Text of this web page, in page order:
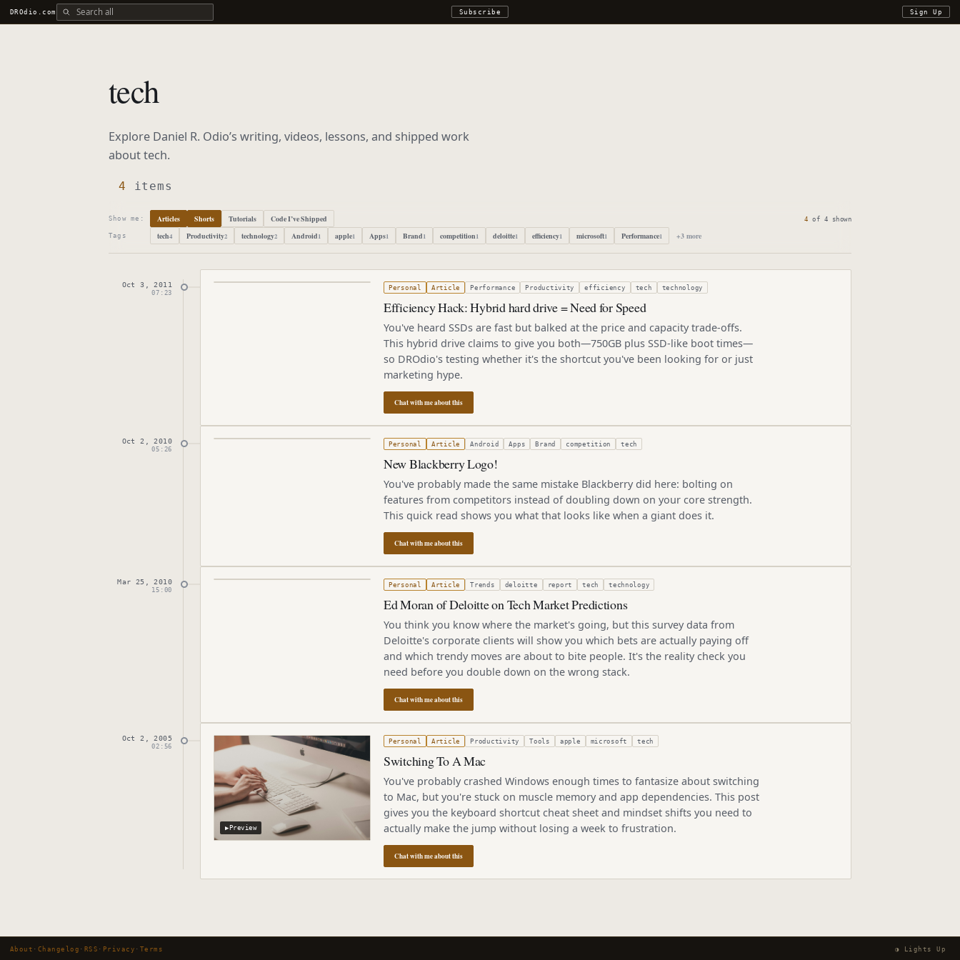
DROdio.comSearch all DROdio content Subscribe Sign Up
About · Changelog · RSS · Privacy · Terms ◑ Lights Up
tech
Explore Daniel R. Odio’s writing, videos, lessons, and shipped work
abouttech.
4 items
Show me: Articles Shorts Tutorials Code I’ve Shipped 4 of 4 shown
Tags tech4 Productivity2 technology2 Android1 apple1 Apps1 Brand1 competition1 deloitte1 efficiency1 microsoft1 Performance1 +3 more
Oct 3, 2011
07:23
Personal Article Performance Productivity efficiency tech technology
Efficiency Hack: Hybrid hard drive = Need for Speed
You've heard SSDs are fast but balked at the price and capacity trade-offs.
This hybrid drive claims to give you both—750GB plus SSD-like boot times—
so DROdio's testing whether it's the shortcut you've been looking for or just
marketing hype.
Chat with me about this
Oct 2, 2010
05:26
Personal Article Android Apps Brand competition tech
New Blackberry Logo!
You've probably made the same mistake Blackberry did here: bolting on
features from competitors instead of doubling down on your core strength.
This quick read shows you what that looks like when a giant does it.
Chat with me about this
Mar 25, 2010
15:00
Personal Article Trends deloitte report tech technology
Ed Moran of Deloitte on Tech Market Predictions
You think you know where the market's going, but this survey data from
Deloitte's corporate clients will show you which bets are actually paying off
and which trendy moves are about to bite people. It's the reality check you
need before you double down on the wrong stack.
Chat with me about this
Oct 2, 2005
02:56
Published October 2, 2005
▶ Preview
Personal Article Productivity Tools apple microsoft tech
Switching To A Mac
You've probably crashed Windows enough times to fantasize about switching
to Mac, but you're stuck on muscle memory and app dependencies. This post
gives you the keyboard shortcut cheat sheet and mindset shifts you need to
actually make the jump without losing a week to frustration.
Chat with me about this